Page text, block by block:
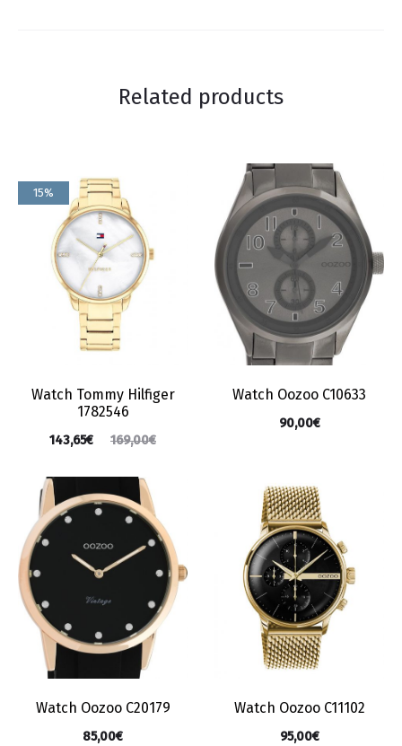
Related products
15%
Watch Tommy Hilfiger
1782546
169,00€
143,65€
Watch Oozoo C10633
90,00€
Watch Oozoo C20179
85,00€
Watch Oozoo C11102
95,00€